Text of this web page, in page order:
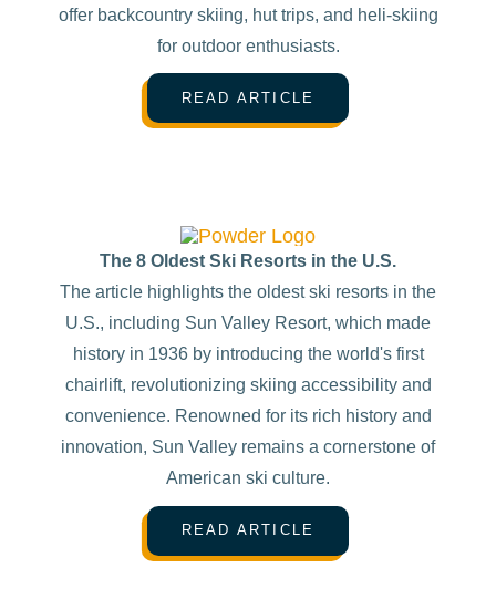
offer backcountry skiing, hut trips, and heli-skiing
for outdoor enthusiasts.
READ ARTICLE
The 8 Oldest Ski Resorts in the U.S.
The article highlights the oldest ski resorts in the
U.S., including Sun Valley Resort, which made
history in 1936 by introducing the world's first
chairlift, revolutionizing skiing accessibility and
convenience. Renowned for its rich history and
innovation, Sun Valley remains a cornerstone of
American ski culture.
READ ARTICLE